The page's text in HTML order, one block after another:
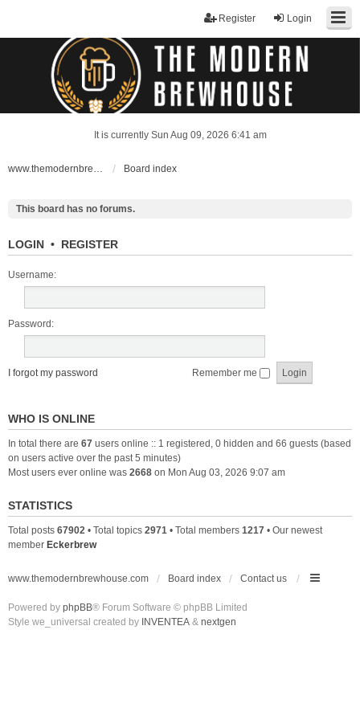
Login
Register
It is currently Sun Aug 09, 2026 6:41 am
www.themodernbrewhouse.com Board index
This board has no forums.
LOGIN • REGISTER
Username:
Password:
I forgot my password Remember me
WHO IS ONLINE
In total there are 67 users online :: 1 registered, 0 hidden and 66 guests (based
on users active over the past 5 minutes)
Most users ever online was 2668 on Mon Aug 03, 2026 9:07 am
STATISTICS
Total posts 67902 • Total topics 2971 • Total members 1217 • Our newest
member Eckerbrew
www.themodernbrewhouse.com Board index Contact us
Powered by phpBB® Forum Software © phpBB Limited
Style we_universal created by INVENTEA & nextgen